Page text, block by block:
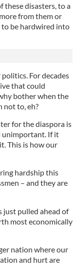
these disasters, to a
from them or
be hardwired into
For decades
that could
bother when the
not to, eh?
for the diaspora is
unimportant. If it
This is how our
hardship this
– and they are
just pulled ahead of
most economically
nation where our
and hurt are